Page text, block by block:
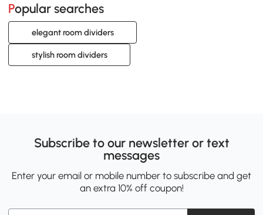
Popular searches
elegant room dividers
stylish room dividers
Subscribe to our newsletter or text
messages
Enter your email or mobile number to subscribe and get
an extra 10% off coupon!